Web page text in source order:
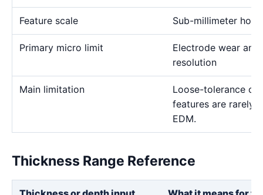
Feature scale Sub-millimeter
Primary micro limit
Electrode wear and
resolution
Main limitation
Loose-tolerance or
features are rarely
EDM.
Thickness Range Reference